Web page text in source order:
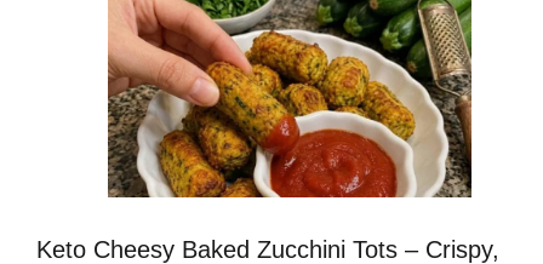
Keto Cheesy Baked Zucchini Tots – Crispy,